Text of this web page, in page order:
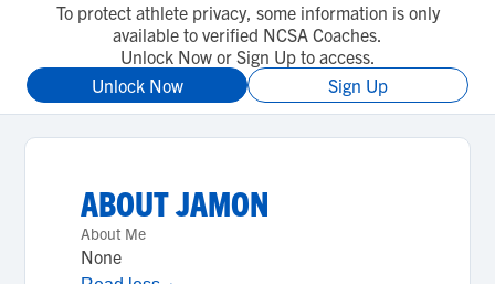
To protect athlete privacy, some information is only
available to verified NCSA Coaches.
Unlock Now or Sign Up to access.
Unlock Now
Sign Up
ABOUTJAMON
About Me
None